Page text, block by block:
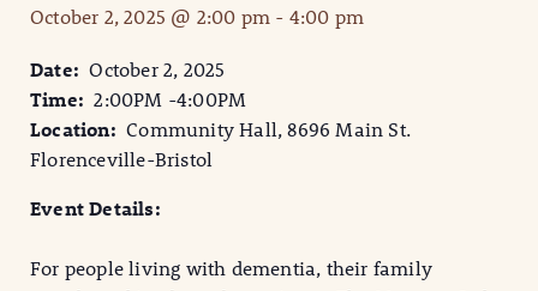
October 2, 2025 @ 2:00 pm - 4:00 pm
Date: October 2, 2025
Time: 2:00PM -4:00PM
Location: Community Hall, 8696 Main St.
Florenceville-Bristol
Event Details:
For people living with dementia, their family